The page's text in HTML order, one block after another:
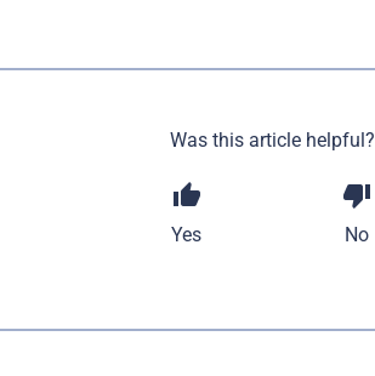
Was this article helpful?
thumb_up
Yes
thumb_down
No